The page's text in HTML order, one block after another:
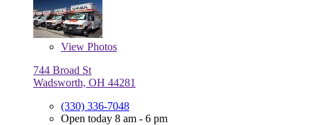
View Photos
744 Broad St
Wadsworth, OH 44281
(330) 336-7048
Open today 8 am - 6 pm